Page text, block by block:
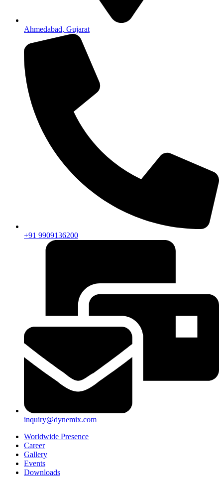
Ahmedabad, Gujarat
+91 9909136200
inquiry@dynemix.com
Worldwide Presence
Career
Gallery
Events
Downloads